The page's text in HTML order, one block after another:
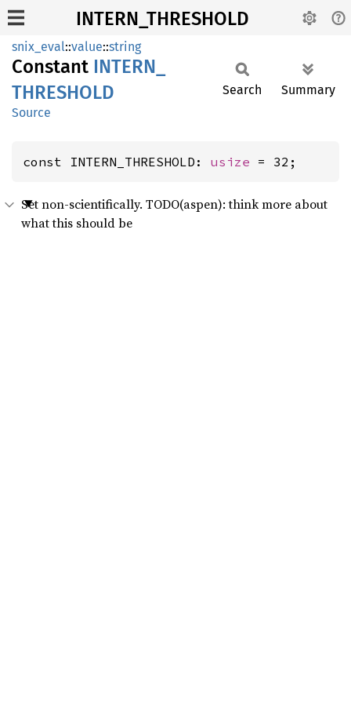
INTERN_THRESHOLD
snix_eval::value::string
Constant INTERN_
THRESHOLD
Source
Search Summary
const INTERN_THRESHOLD: usize = 32;
Set non-scientifically. TODO(aspen): think more about
what this should be